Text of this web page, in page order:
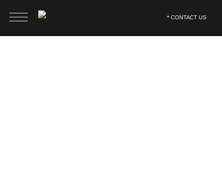
CONTACT US